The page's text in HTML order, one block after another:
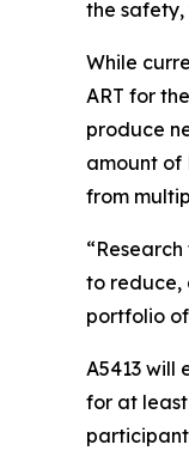
the
While
ART for
produce
amount of
from
to reduce,
portfolio
A5413 will
for at